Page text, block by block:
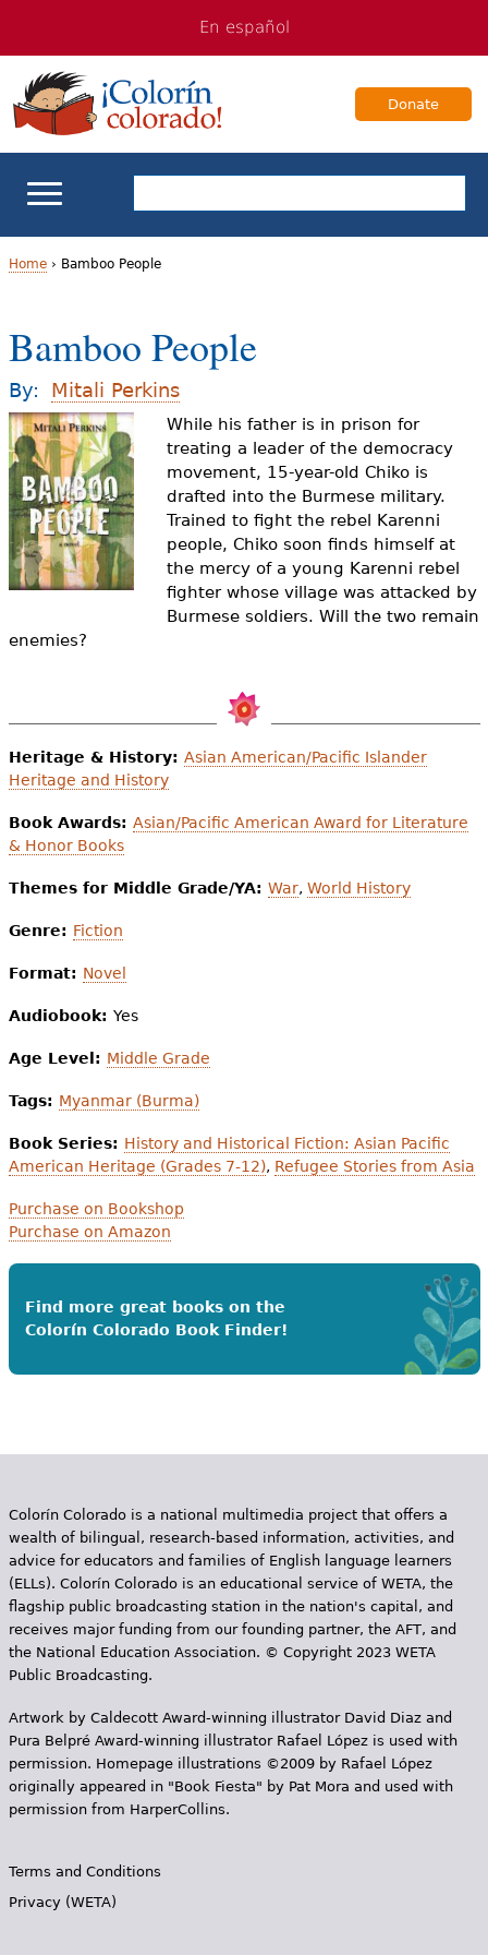
navigation
Content
En español
Donate
Teaching ELLs
For Families
Books & Authors
Videos
Audience
o
u
a
r
e
h
e
Home› Bamboo People
Bamboo People
By: Mitali Perkins
While his father is in prison for
treating a leader of the democracy
movement, 15-year-old Chiko is
drafted into the Burmese military.
Trained to fight the rebel Karenni
people, Chiko soon finds himself at
the mercy of a young Karenni rebel
fighter whose village was attacked by
Burmese soldiers. Will the two remain
enemies?
Heritage & History: Asian American/Pacific Islander
Heritage and History
Book Awards: Asian/Pacific American Award for Literature
& Honor Books
Themes for Middle Grade/YA: War, World History
Genre: Fiction
Format: Novel
Audiobook: Yes
Age Level: Middle Grade
Tags: Myanmar (Burma)
Book Series: History and Historical Fiction: Asian Pacific
American Heritage (Grades 7-12), Refugee Stories from Asia
Purchase on Bookshop
Purchase on Amazon
Find more great books on the
Colorín Colorado Book Finder!
Colorín Colorado is a national multimedia project that offers a
wealth of bilingual, research-based information, activities, and
advice for educators and families of English language learners
(ELLs). Colorín Colorado is an educational service of WETA, the
flagship public broadcasting station in the nation's capital, and
receives major funding from our founding partner, the AFT, and
the National Education Association. © Copyright 2023 WETA
Public Broadcasting.
Artwork by Caldecott Award-winning illustrator David Diaz and
Pura Belpr­é Award-winning illustrator Rafael López is used with
permission. Homepage illustrations ©2009 by Rafael López
originally appeared in "Book Fiesta" by Pat Mora and used with
permission from HarperCollins.
Terms and Conditions
Privacy (WETA)